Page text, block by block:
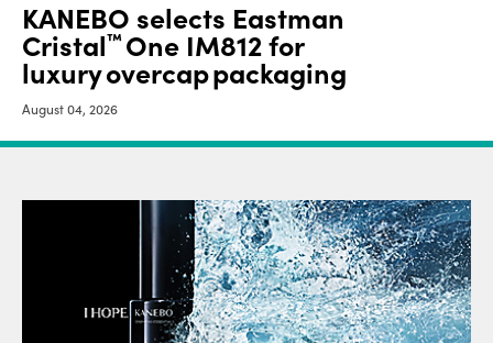
KANEBO selects Eastman
Cristal™ One IM812 for
luxury overcap packaging
August 04, 2026